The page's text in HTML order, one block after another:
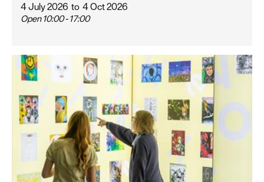
4 July 2026 to 4 Oct 2026
Open 10:00 - 17:00